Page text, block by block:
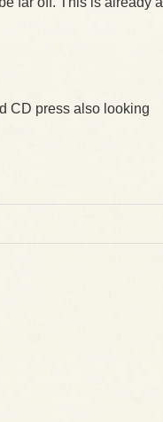
CD press also looking